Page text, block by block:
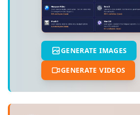
GENERATE IMAGES
GENERATE VIDEOS